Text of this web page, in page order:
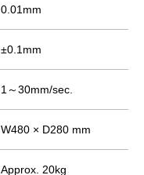
0.01mm
±0.1mm
1～30mm/sec.
W480 × D280 mm
Approx. 20kg